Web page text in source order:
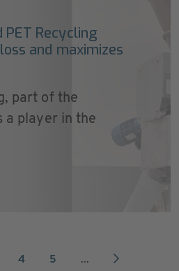
PET Recycling
and maximizes
part of the
a player in the
4 5 ...